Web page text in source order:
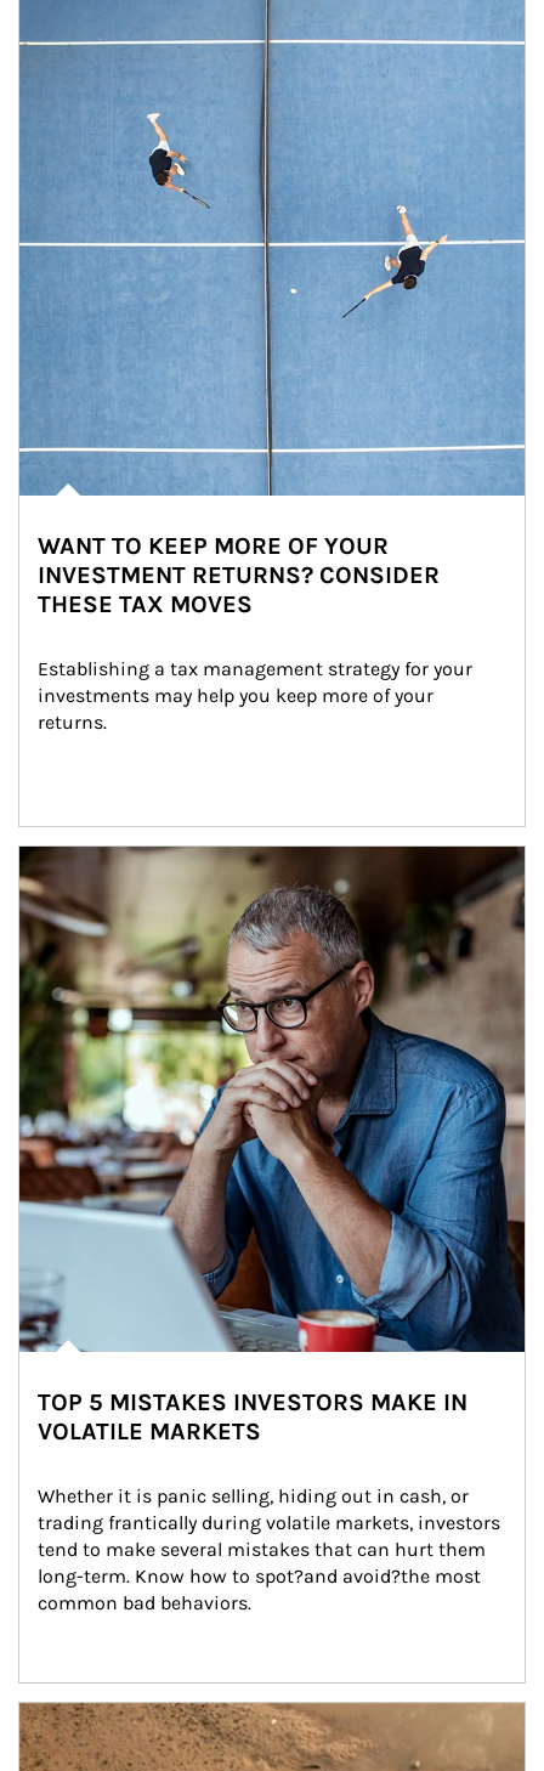
WANT TO KEEP MORE OF YOUR
INVESTMENT RETURNS? CONSIDER
THESE TAX MOVES
Establishing a tax management strategy for your
investments may help you keep more of your
returns.
Article Image
TOP 5 MISTAKES INVESTORS MAKE IN
VOLATILE MARKETS
Whether it is panic selling, hiding out in cash, or
trading frantically during volatile markets, investors
tend to make several mistakes that can hurt them
long-term. Know how to spot?and avoid?the most
common bad behaviors.
Article Image